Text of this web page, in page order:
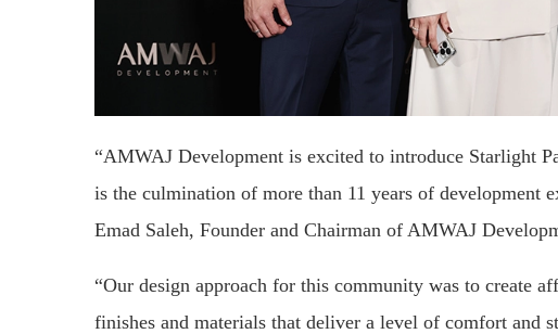
“AMWAJ Development is excited to introduce Starlight
is the culmination of more than 11 years of development
Emad Saleh, Founder and Chairman of AMWAJ
“Our design approach for this community was to create
finishes and materials that deliver a level of comfort and